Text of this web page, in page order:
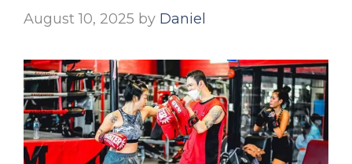
August 10, 2025 by Daniel